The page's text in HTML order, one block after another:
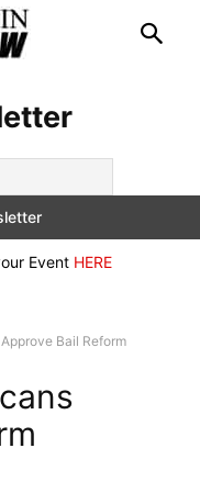
Event HERE
Bail Reform